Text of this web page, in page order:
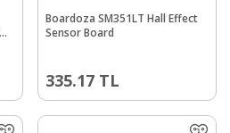
Boardoza SM351LT Hall Effect
Sensor Board
335.17 TL